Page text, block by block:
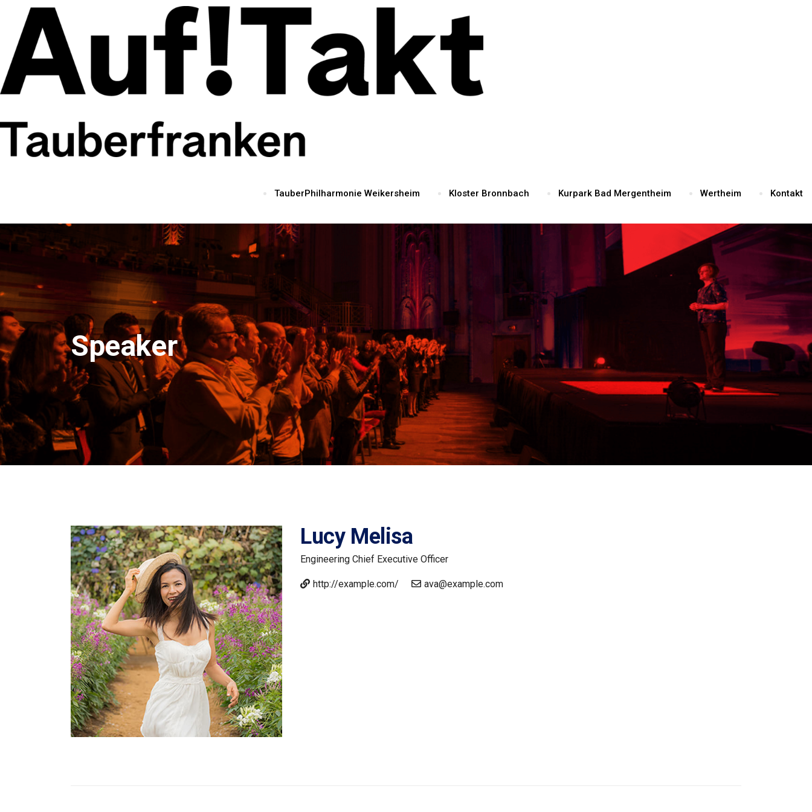
TauberPhilharmonie Weikersheim Kloster Bronnbach Kurpark Bad Mergentheim Wertheim Kontakt
Speaker
Lucy Melisa
Engineering Chief Executive Officer
http://example.com/ ava@example.com